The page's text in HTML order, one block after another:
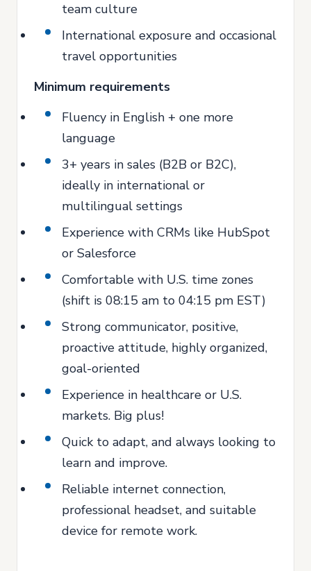
team culture
International exposure and occasional
travel opportunities
Minimum requirements
Fluency in English + one more
language
3+ years in sales (B2B or B2C),
ideally in international or
multilingual settings
Experience with CRMs like HubSpot
or Salesforce
Comfortable with U.S. time zones
(shift is 08:15 am to 04:15 pm EST)
Strong communicator, positive,
proactive attitude, highly organized,
goal-oriented
Experience in healthcare or U.S.
markets. Big plus!
Quick to adapt, and always looking to
learn and improve.
Reliable internet connection,
professional headset, and suitable
device for remote work.